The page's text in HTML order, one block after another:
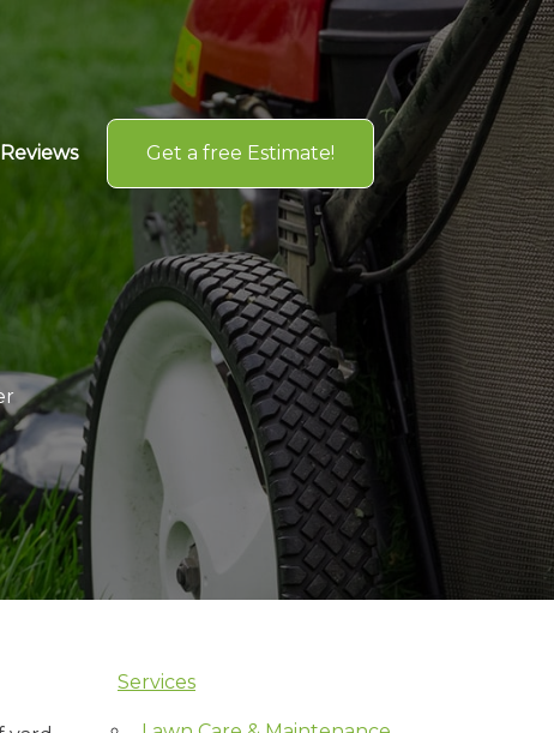
Reviews Get a free Estimate!
Skip Navigation
Services